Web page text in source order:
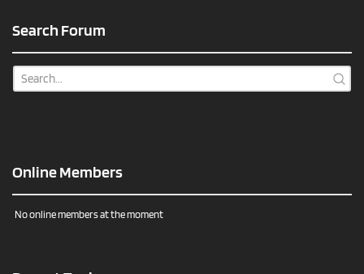
Search Forum
Online Members
No online members at the moment